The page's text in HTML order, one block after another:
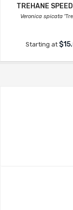
TREHANE
Veronica spicata
Starting at